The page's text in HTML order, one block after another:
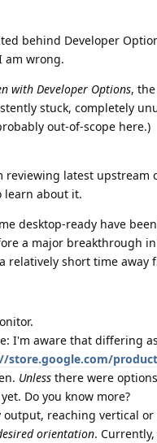
behind Developer
am wrong.
with Developer Options,
stuck, completely
out-of-scope here.)
latest upstream
learn about it.
desktop-ready have
a major breakthrough
short time away
I'm aware that differing
store.google.com/
Unless there were
Do you know more?
reaching vertical
orientation.